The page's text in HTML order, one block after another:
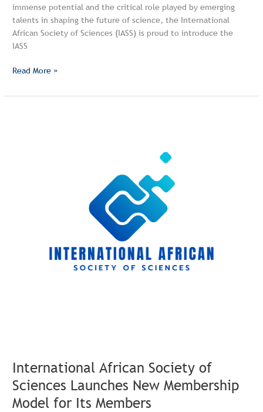
immense potential and the critical role played by emerging
talents in shaping the future of science, the International
African Society of Sciences (IASS) is proud to introduce the
IASS
Read More »
International African Society of
Sciences Launches New Membership
Model for Its Members